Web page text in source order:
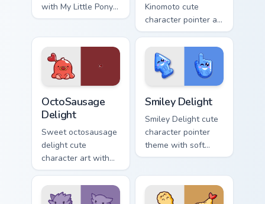
with My Little Pony
Rainbow Dash
charm on your
custom cursor pair.
Kinomoto cute
character pointer art
with Cardcaptor
Sakura Kinomoto
magical girl kawaii
flair on your custom
cursor pair.
OctoSausage
Delight
Sweet octosausage
delight cute
character art with
soft pastel
octosausage kawaii
charm on your
Smiley Delight
Smiley Delight cute
character pointer
theme with soft
pastel smiley kawaii
custom cursor click
pair.